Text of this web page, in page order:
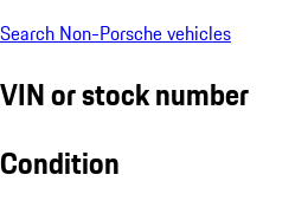
Search Non-Porsche vehicles
VIN or stock number
Condition